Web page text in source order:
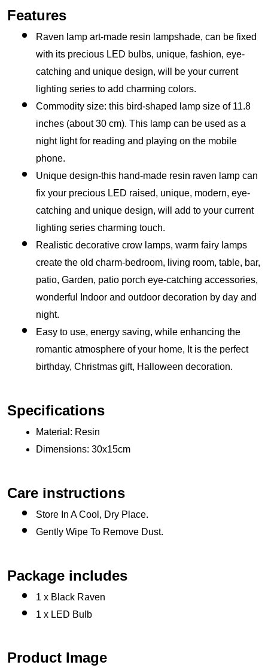
Features
Raven lamp art-made resin lampshade, can be fixed
with its precious LED bulbs, unique, fashion, eye-
catching and unique design, will be your current
lighting series to add charming colors.
Commodity size: this bird-shaped lamp size of 11.8
inches (about 30 cm). This lamp can be used as a
night light for reading and playing on the mobile
phone.
Unique design-this hand-made resin raven lamp can
fix your precious LED raised, unique, modern, eye-
catching and unique design, will add to your current
lighting series charming touch.
Realistic decorative crow lamps, warm fairy lamps
create the old charm-bedroom, living room, table, bar,
patio, Garden, patio porch eye-catching accessories,
wonderful Indoor and outdoor decoration by day and
night.
Easy to use, energy saving, while enhancing the
romantic atmosphere of your home, It is the perfect
birthday, Christmas gift, Halloween decoration.
Specifications
Material: Resin
Dimensions: 30x15cm
Care instructions
Store In A Cool, Dry Place.
Gently Wipe To Remove Dust.
Package includes
1 x Black Raven
1 x LED Bulb
Product Image